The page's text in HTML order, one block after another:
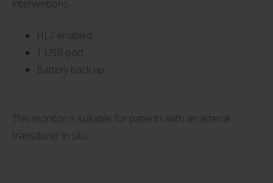
interventions.
HL7 enabled
1 USB port
Battery back up
This monitor is suitable for patients with an arterial
transducer in situ.